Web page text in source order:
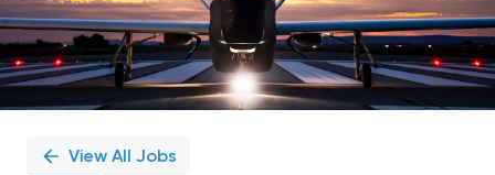
View All Jobs